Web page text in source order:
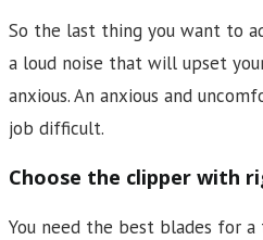
So the last thing you want to
a loud noise that will upset
anxious. An anxious and
job difficult.
Choose the clipper with
You need the best blades for